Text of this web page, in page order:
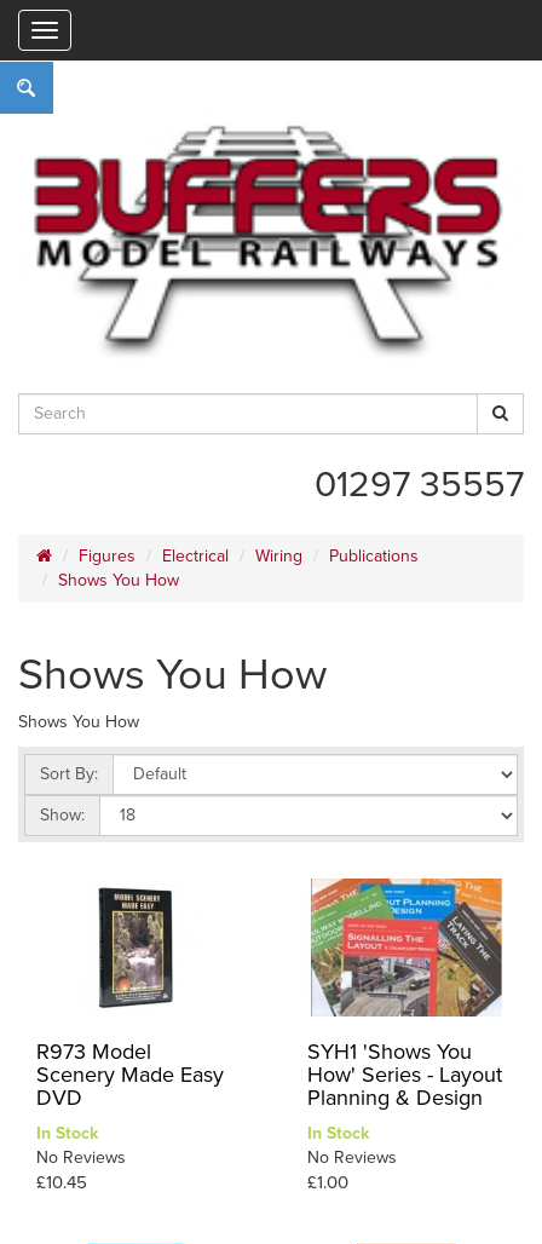
01297 35557
Figures Electrical Wiring
Publications
Shows You How
Shows You How
Shows You How
Sort By:
Show:
R973 Model
Scenery Made Easy
DVD
In Stock
No Reviews
£10.45
SYH1 'Shows You
How' Series - Layout
Planning & Design
In Stock
No Reviews
£1.00